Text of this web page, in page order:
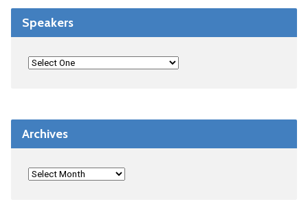
Speakers
Archives